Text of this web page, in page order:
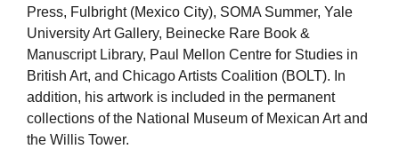
Press, Fulbright (Mexico City), SOMA Summer, Yale
University Art Gallery, Beinecke Rare Book &
Manuscript Library, Paul Mellon Centre for Studies in
British Art, and Chicago Artists Coalition (BOLT). In
addition, his artwork is included in the permanent
collections of the National Museum of Mexican Art and
the Willis Tower.